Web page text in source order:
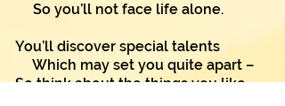
So you’ll not face life alone.
You’ll discover special talents
Which may set you quite apart –
So think about the things you like